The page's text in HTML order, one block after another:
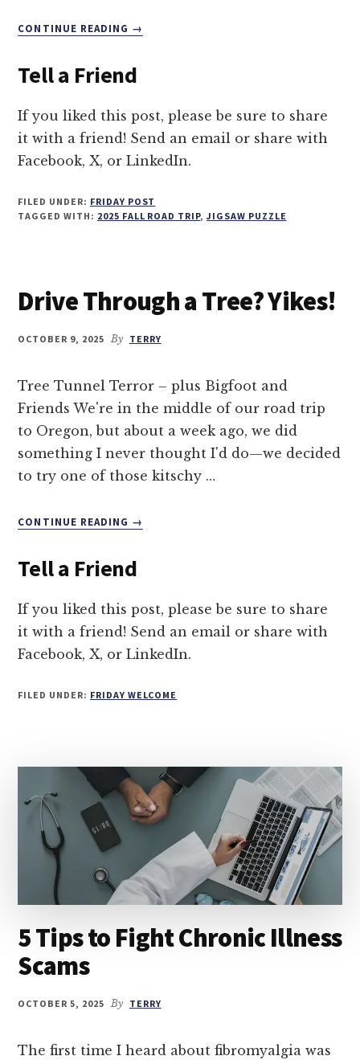
CONTINUE READING
ABOUT
TERROR
DRIVING
THROUGH
GIANT
→
Tell a Friend
If you liked this post, please be sure to share
it with a friend! Send an email or share with
Facebook, X, or LinkedIn.
FILED UNDER: FRIDAY POST
TAGGED WITH: 2025 FALL ROAD TRIP,JIGSAW PUZZLE
Drive Through a Tree? Yikes!
OCTOBER 9, 2025 By TERRY
Tree Tunnel Terror – plus Bigfoot and
Friends We're in the middle of our road trip
to Oregon, but about a week ago, we did
something I never thought I'd do—we decided
to try one of those kitschy …
CONTINUE READING
ABOUT
A
YIKES!
→
Tell a Friend
If you liked this post, please be sure to share
it with a friend! Send an email or share with
Facebook, X, or LinkedIn.
FILED UNDER: FRIDAY WELCOME
5 Tips to Fight Chronic Illness
Scams
OCTOBER 5, 2025 By TERRY
The first time I heard about fibromyalgia was